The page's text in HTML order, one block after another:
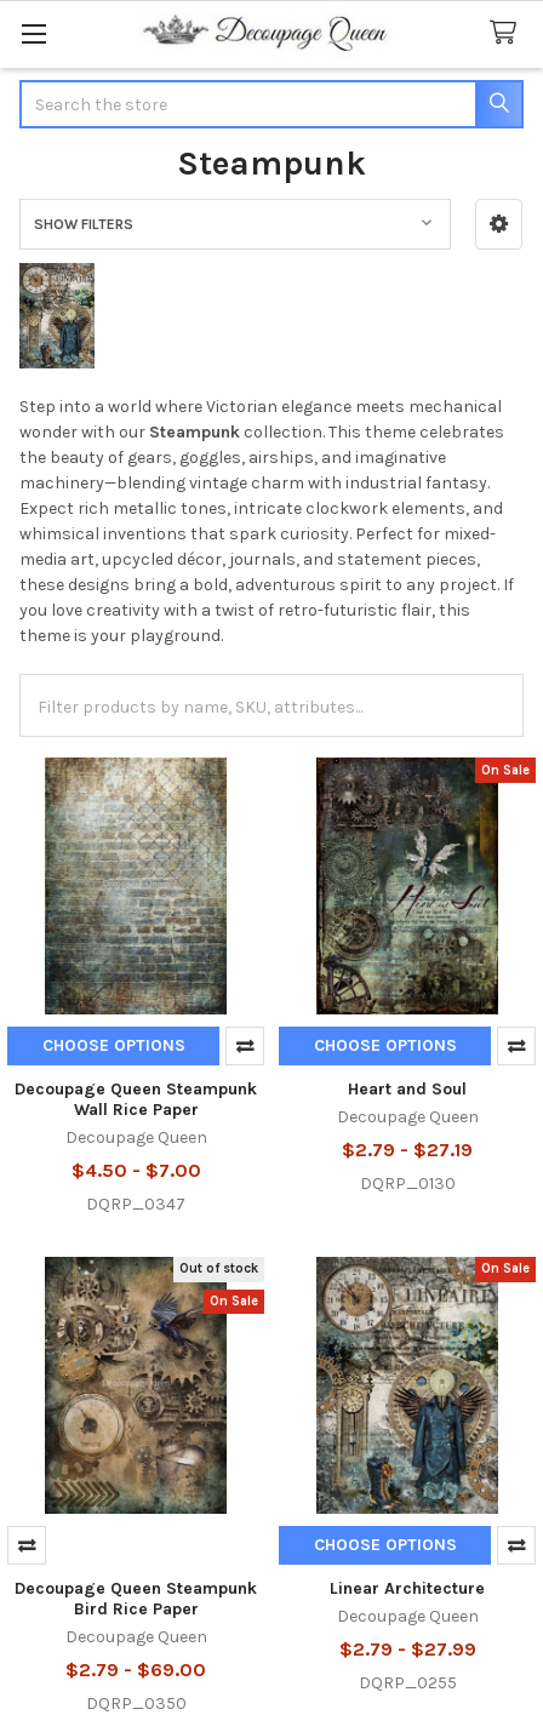
Steampunk
Sidebar
SHOW FILTERS
Step into a world where Victorian elegance meets mechanical
wonder with our Steampunk collection. This theme celebrates
the beauty of gears, goggles, airships, and imaginative
machinery—blending vintage charm with industrial fantasy.
Expect rich metallic tones, intricate clockwork elements, and
whimsical inventions that spark curiosity. Perfect for mixed-
media art, upcycled décor, journals, and statement pieces,
these designs bring a bold, adventurous spirit to any project. If
you love creativity with a twist of retro-futuristic flair, this
theme is your playground.
CHOOSE OPTIONS
Decoupage Queen Steampunk
Wall Rice Paper
Decoupage Queen
$4.50 - $7.00
DQRP_0347
On Sale
CHOOSE OPTIONS
Heart and Soul
Decoupage Queen
$2.79 - $27.19
DQRP_0130
Out of stock
On Sale
Decoupage Queen Steampunk
Bird Rice Paper
Decoupage Queen
$2.79 - $69.00
DQRP_0350
On Sale
CHOOSE OPTIONS
Linear Architecture
Decoupage Queen
$2.79 - $27.99
DQRP_0255